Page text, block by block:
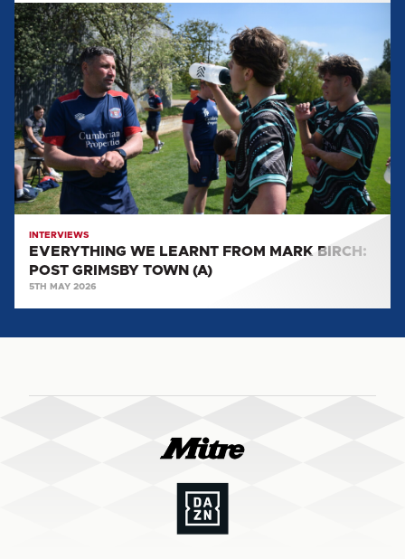
EVERYTHING
WE
LEARNT
FROM
MARK
BIRCH:
POST
GRIMSBY
TOWN
(A)
INTERVIEWS
EVERYTHING WE LEARNT FROM MARK BIRCH:
POST GRIMSBY TOWN (A)
5TH MAY 2026